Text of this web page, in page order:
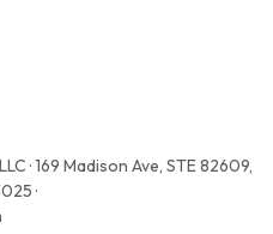
· 169 Madison Ave, STE 82609,
·